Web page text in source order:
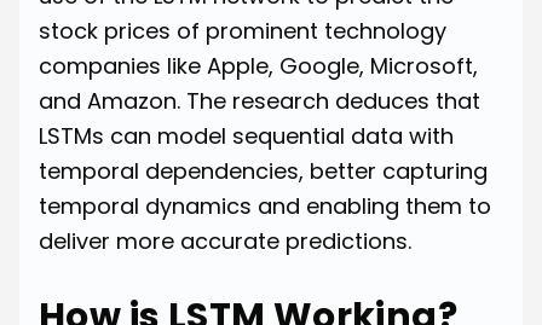
stock prices of prominent technology
companies like Apple, Google, Microsoft,
and Amazon. The research deduces that
LSTMs can model sequential data with
temporal dependencies, better capturing
temporal dynamics and enabling them to
deliver more accurate predictions.